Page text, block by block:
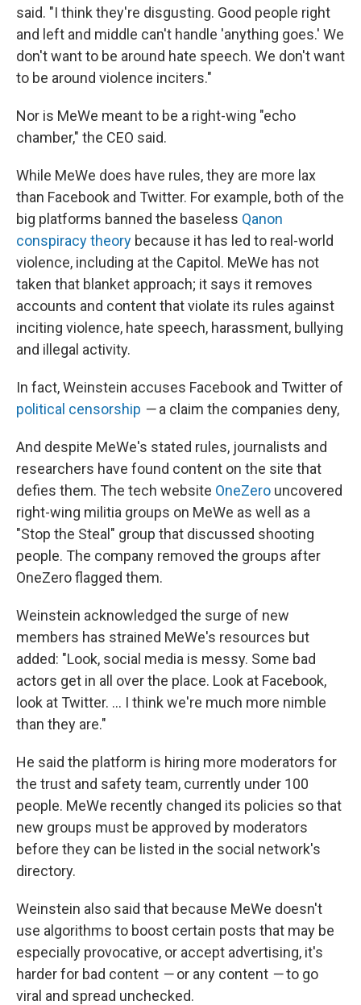
said. "I think they're disgusting. Good people right
and left and middle can't handle 'anything goes.' We
don't want to be around hate speech. We don't want
to be around violence inciters."
Nor is MeWe meant to be a right-wing "echo
chamber," the CEO said.
While MeWe does have rules, they are more lax
than Facebook and Twitter. For example, both of the
big platforms banned the baseless Qanon
conspiracy theory because it has led to real-world
violence, including at the Capitol. MeWe has not
taken that blanket approach; it says it removes
accounts and content that violate its rules against
inciting violence, hate speech, harassment, bullying
and illegal activity.
In fact, Weinstein accuses Facebook and Twitter of
political censorship —a claim the companies deny,
And despite MeWe's stated rules, journalists and
researchers have found content on the site that
defies them. The tech website OneZero uncovered
right-wing militia groups on MeWe as well as a
"Stop the Steal" group that discussed shooting
people. The company removed the groups after
OneZero flagged them.
Weinstein acknowledged the surge of new
members has strained MeWe's resources but
added: "Look, social media is messy. Some bad
actors get in all over the place. Look at Facebook,
look at Twitter. ... I think we're much more nimble
than they are."
He said the platform is hiring more moderators for
the trust and safety team, currently under 100
people. MeWe recently changed its policies so that
new groups must be approved by moderators
before they can be listed in the social network's
directory.
Weinstein also said that because MeWe doesn't
use algorithms to boost certain posts that may be
especially provocative, or accept advertising, it's
harder for bad content —or any content —to go
viral and spread unchecked.